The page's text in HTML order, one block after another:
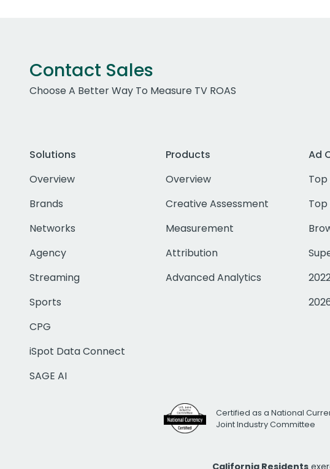
Contact Sales
Choose A Better Way To Measure TV ROAS
Solutions
Overview
Brands
Networks
Agency
Streaming
Sports
CPG
iSpot Data Connect
SAGE AI
Products
Overview
Creative Assessment
Measurement
Attribution
Advanced Analytics
Ad
Top
Top
Certified as a National
Joint Industry Committee
California Residents